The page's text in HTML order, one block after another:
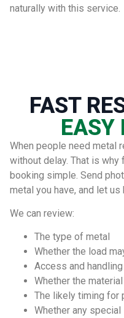
naturally with this service.
FAST
EASY
When people need metal
without delay. That is
booking simple. Send
metal you have, and let
We can review:
The type of metal
Whether the load
Access and
Whether the
The likely timing for
Whether any